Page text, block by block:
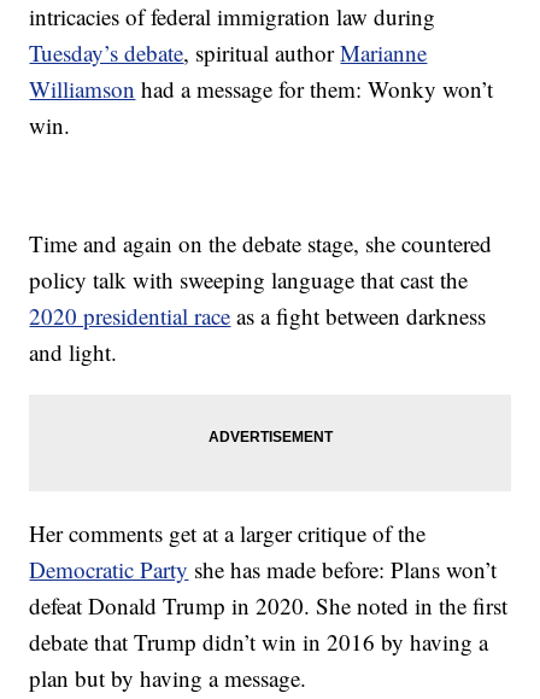
intricacies of federal immigration law during
Tuesday’s debate, spiritual authorMarianne
Williamson had a message for them: Wonky won’t
win.
Time and again on the debate stage, she countered
policy talk with sweeping language that cast the
2020 presidential race as a fight between darkness
and light.
Her comments get at a larger critique of the
Democratic Party she has made before: Plans won’t
defeat Donald Trump in 2020. She noted in the first
debate that Trump didn’t win in 2016 by having a
plan but by having a message.